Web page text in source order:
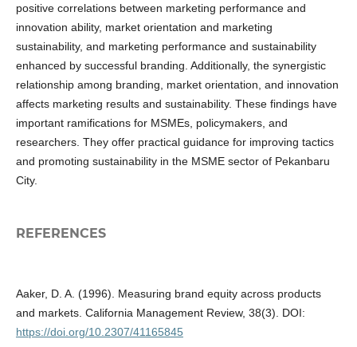
positive correlations between marketing performance and
innovation ability, market orientation and marketing
sustainability, and marketing performance and sustainability
enhanced by successful branding. Additionally, the synergistic
relationship among branding, market orientation, and innovation
affects marketing results and sustainability. These findings have
important ramifications for MSMEs, policymakers, and
researchers. They offer practical guidance for improving tactics
and promoting sustainability in the MSME sector of Pekanbaru
City.
REFERENCES
Aaker, D. A. (1996). Measuring brand equity across products
and markets. California Management Review, 38(3). DOI:
https://doi.org/10.2307/41165845